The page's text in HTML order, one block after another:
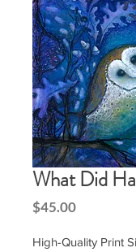
What Did
$45.00Price
High-Quality Print